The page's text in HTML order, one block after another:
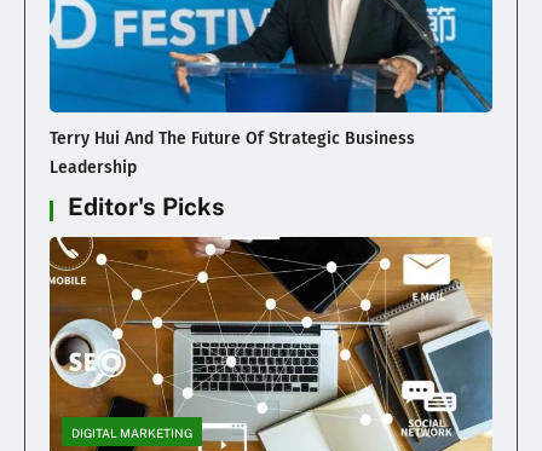
Terry Hui And The Future Of Strategic Business
Leadership
Editor's Picks
DIGITAL MARKETING